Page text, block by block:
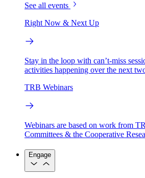
See all events
Right Now & Next Up
Stay in the loop with can’t-miss
activities happening over the next
TRB Webinars
Webinars are based on work from
Committees & the Cooperative
Engage